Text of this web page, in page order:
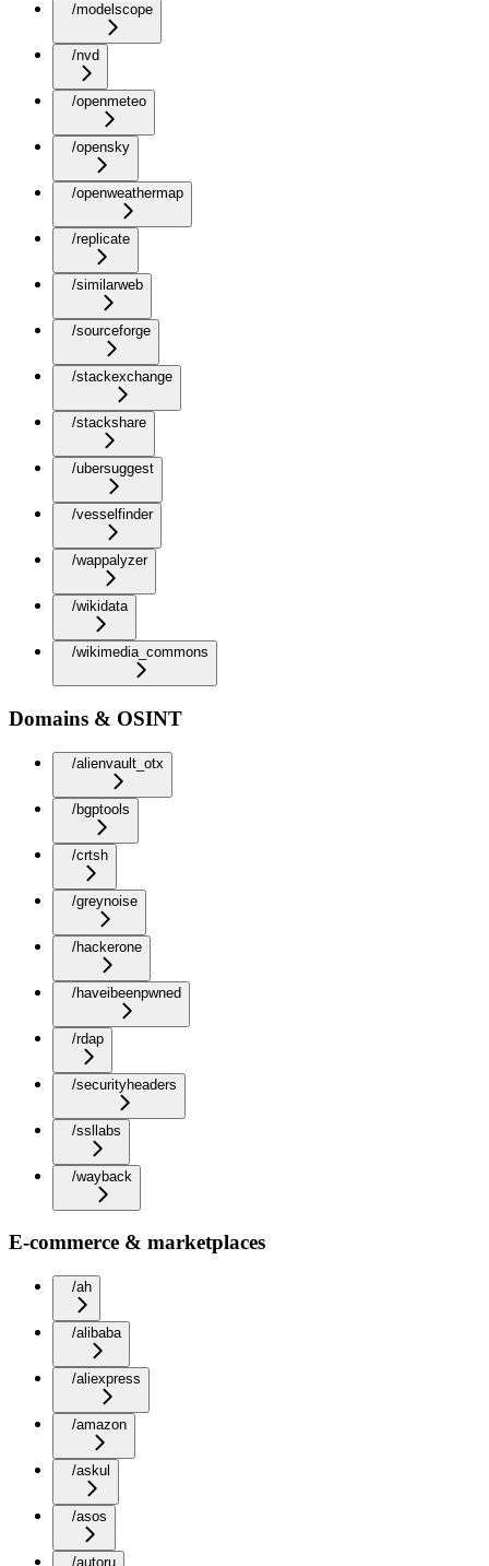
/modelscope
/nvd
/openmeteo
/opensky
/openweathermap
/replicate
/similarweb
/sourceforge
/stackexchange
/stackshare
/ubersuggest
/vesselfinder
/wappalyzer
/wikidata
/wikimedia_commons
Domains & OSINT
/alienvault_otx
/bgptools
/crtsh
/greynoise
/hackerone
/haveibeenpwned
/rdap
/securityheaders
/ssllabs
/wayback
E-commerce & marketplaces
/ah
/alibaba
/aliexpress
/amazon
/askul
/asos
/autoru